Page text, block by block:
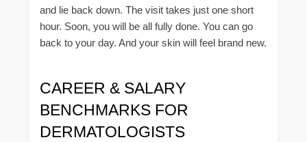
and lie back down. The visit takes just one short
hour. Soon, you will be all fully done. You can go
back to your day. And your skin will feel brand new.
CAREER & SALARY
BENCHMARKS FOR
DERMATOLOGISTS